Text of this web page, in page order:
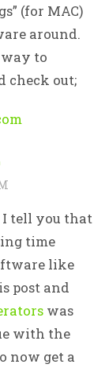
(for MAC)
around.
to
check out;
I tell you that
time
like
post and
was
with the
now get a